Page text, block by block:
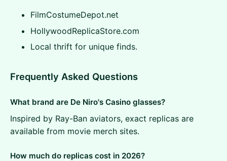
FilmCostumeDepot.net
HollywoodReplicaStore.com
Local thrift for unique finds.
Frequently Asked Questions
What brand are De Niro's Casino glasses?
Inspired by Ray-Ban aviators, exact replicas are
available from movie merch sites.
How much do replicas cost in 2026?